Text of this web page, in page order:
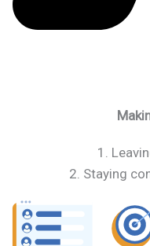
1.
2. Staying